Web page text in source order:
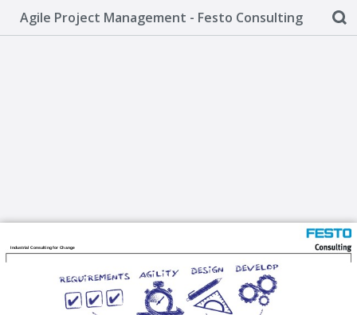
Agile Project Management - Festo Consulting